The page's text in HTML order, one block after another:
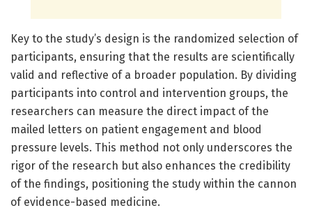
Key to the study’s design is the randomized selection of
participants, ensuring that the results are scientifically
valid and reflective of a broader population. By dividing
participants into control and intervention groups, the
researchers can measure the direct impact of the
mailed letters on patient engagement and blood
pressure levels. This method not only underscores the
rigor of the research but also enhances the credibility
of the findings, positioning the study within the cannon
of evidence-based medicine.